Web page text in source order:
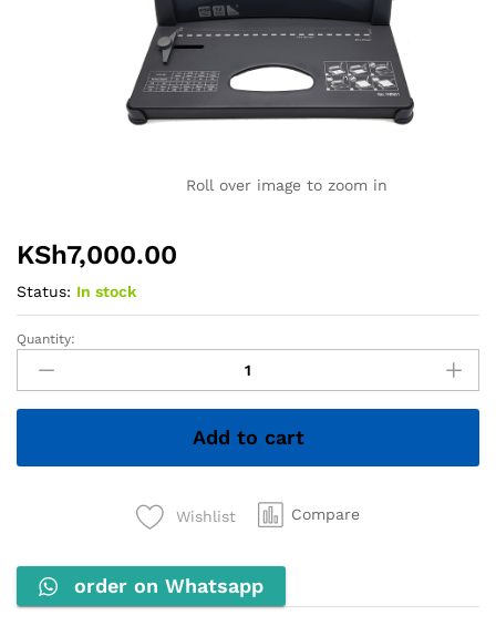
Roll over image to zoom in
KSh7,000.00
Status: In stock
INNOVIA
Comb
Binding
Machine
Quantity:
Add to cart
Wishlist Compare
order on Whatsapp